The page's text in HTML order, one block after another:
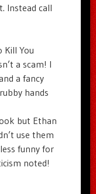
Instead call
Kill You
a scam! I
a fancy
hands
but Ethan
use them
funny for
noted!